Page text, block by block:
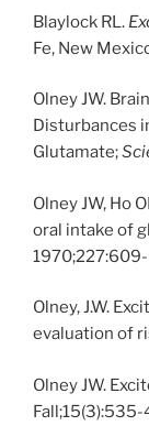
Blaylock RL.
Fe, New
Olney JW.
Disturbances
Glutamate;
Olney JW, Ho
oral intake of
1970;227:609-
Olney, J.W.
evaluation of
Olney JW.
Fall;15(3):535-